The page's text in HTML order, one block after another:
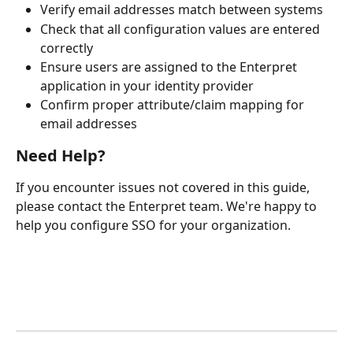
Verify email addresses match between systems
Check that all configuration values are entered
correctly
Ensure users are assigned to the Enterpret
application in your identity provider
Confirm proper attribute/claim mapping for
email addresses
Need Help?
If you encounter issues not covered in this guide,
please contact the Enterpret team. We're happy to
help you configure SSO for your organization.